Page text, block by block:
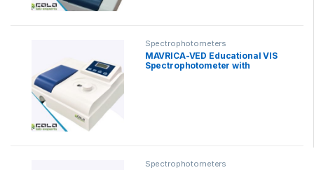
Spectrophotometers
MAVRICA-VED Educational VIS
Spectrophotometer with
Spectrophotometers